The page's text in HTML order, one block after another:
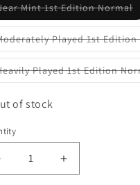
Mint 1st Edition Normal
Played 1st
Played 1st Edition
of stock
Decrease
Increase
quantity